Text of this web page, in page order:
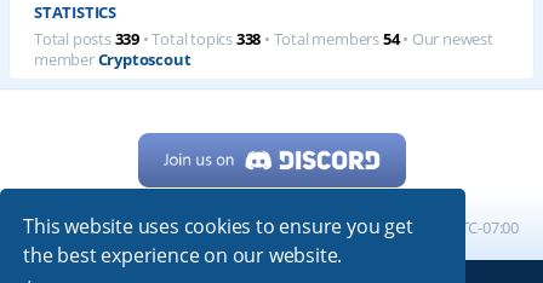
This website uses cookies to ensure you get
the best experience on our website.
STATISTICS
Total posts339 • Total topics338 • Total members54• Our newest
memberCryptoscout
Home Board index All times are UTC-07:00